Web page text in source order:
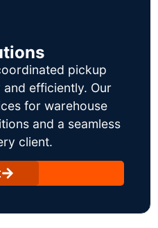
pickup
efficiently. Our
for warehouse
and a seamless
client.